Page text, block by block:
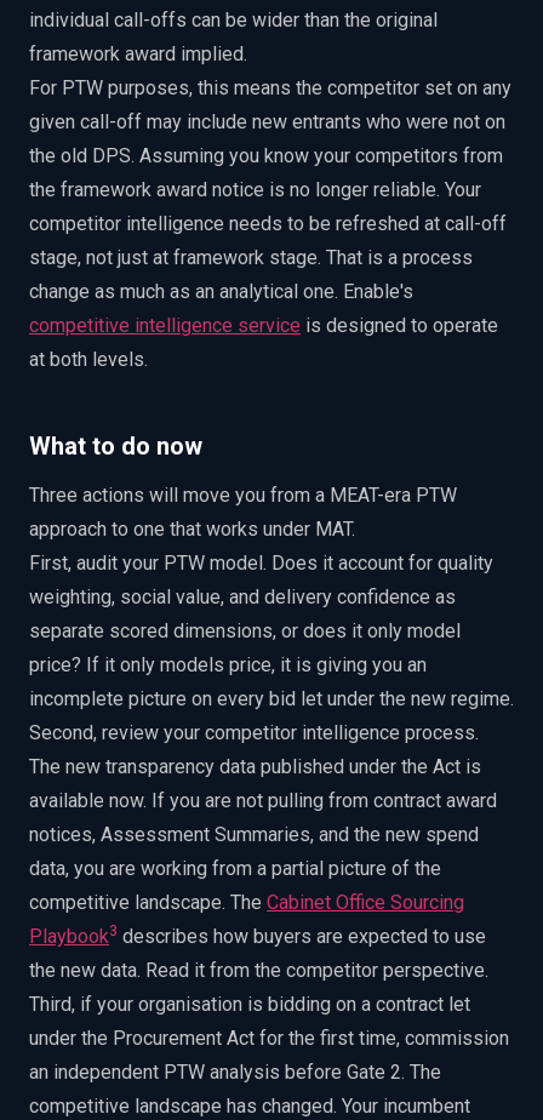
individual call-offs can be wider than the original
framework award implied.
For PTW purposes, this means the competitor set on any
given call-off may include new entrants who were not on
the old DPS. Assuming you know your competitors from
the framework award notice is no longer reliable. Your
competitor intelligence needs to be refreshed at call-off
stage, not just at framework stage. That is a process
change as much as an analytical one. Enable's
competitive intelligence service is designed to operate
at both levels.
What to do now
Three actions will move you from a MEAT-era PTW
approach to one that works under MAT.
First, audit your PTW model. Does it account for quality
weighting, social value, and delivery confidence as
separate scored dimensions, or does it only model
price? If it only models price, it is giving you an
incomplete picture on every bid let under the new regime.
Second, review your competitor intelligence process.
The new transparency data published under the Act is
available now. If you are not pulling from contract award
notices, Assessment Summaries, and the new spend
data, you are working from a partial picture of the
competitive landscape. The Cabinet Office Sourcing
Playbook3 describes how buyers are expected to use
the new data. Read it from the competitor perspective.
Third, if your organisation is bidding on a contract let
under the Procurement Act for the first time, commission
an independent PTW analysis before Gate 2. The
competitive landscape has changed. Your incumbent